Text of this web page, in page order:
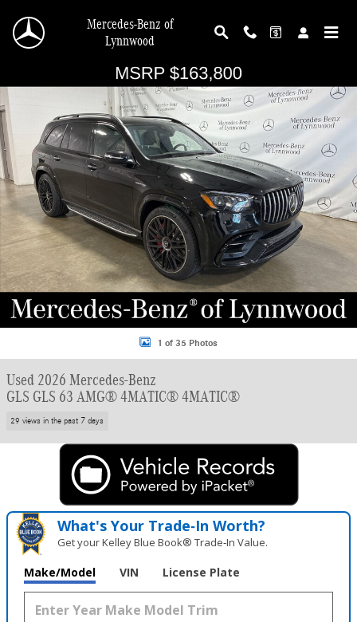
Mercedes-Benz of
Lynnwood
Used 2026 Mercedes-Benz GLS GLS 63 AMG&reg; 4MATIC&reg; SUV Photo 1
1 of 35 Photos
Used 2026 Mercedes-Benz
GLS GLS 63 AMG® 4MATIC® 4MATIC®
29 views in the past 7 days
What's Your Trade‑In Worth?
Get your Kelley Blue Book® Trade‑In Value.
Make/Model VIN License Plate